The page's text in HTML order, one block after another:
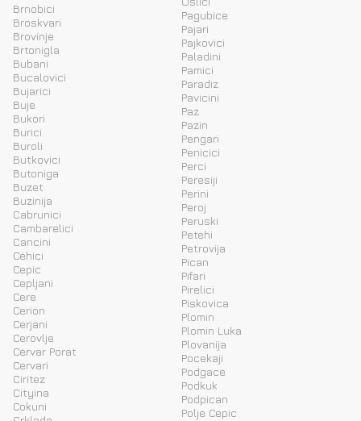
Brnobici
Broskvari
Brovinje
Brtonigla
Bubani
Bucalovici
Bujarici
Buje
Bukori
Burici
Buroli
Butkovici
Butoniga
Buzet
Buzinija
Cabrunici
Cambarelici
Cancini
Cehici
Cepic
Cepljani
Cere
Cerion
Cerjani
Cerovlje
Cervar Porat
Cervari
Ciritez
Cityina
Cokuni
Pagubice
Pajari
Pajkovici
Paladini
Pamici
Paradiz
Pavicini
Paz
Pazin
Pengari
Penicici
Perci
Peresiji
Perini
Peroj
Peruski
Petehi
Petrovija
Pican
Pifari
Pirelici
Piskovica
Plomin
Plomin Luka
Plovanija
Pocekaji
Podgace
Podkuk
Podpican
Polje Cepic